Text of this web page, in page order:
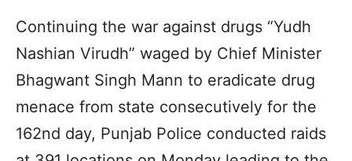
Continuing the war against drugs “Yudh
Nashian Virudh” waged by Chief Minister
Bhagwant Singh Mann to eradicate drug
menace from state consecutively for the
162nd day, Punjab Police conducted raids